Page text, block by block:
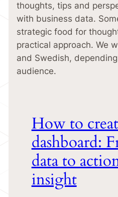
thoughts, tips and
with business data.
strategic food for
practical approach. We
and Swedish,
audience.
How to
dashboard:
data to
insight